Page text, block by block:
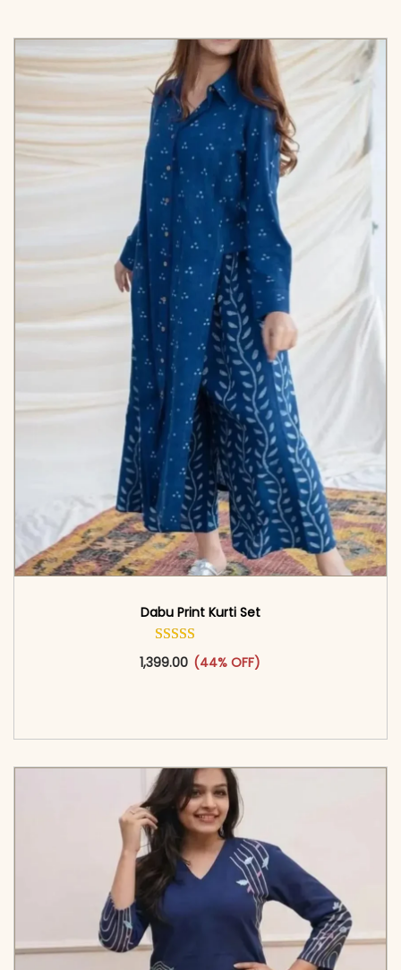
Dabu Print Kurti Set
1,399.00 (44% OFF)
This product has multiple